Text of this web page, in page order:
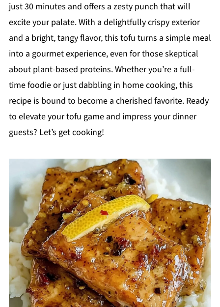
just 30 minutes and offers a zesty punch that will
excite your palate. With a delightfully crispy exterior
and a bright, tangy flavor, this tofu turns a simple meal
into a gourmet experience, even for those skeptical
about plant-based proteins. Whether you’re a full-
time foodie or just dabbling in home cooking, this
recipe is bound to become a cherished favorite. Ready
to elevate your tofu game and impress your dinner
guests? Let’s get cooking!